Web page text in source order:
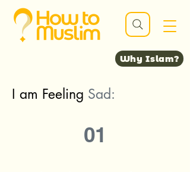
Why Islam?
I am Feeling Sad:
01